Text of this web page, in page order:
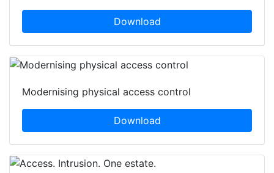
Download
Modernising physical access control
Download